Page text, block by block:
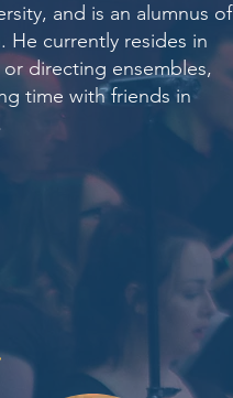
and is an alumnus of
He currently resides in
directing ensembles,
time with friends in